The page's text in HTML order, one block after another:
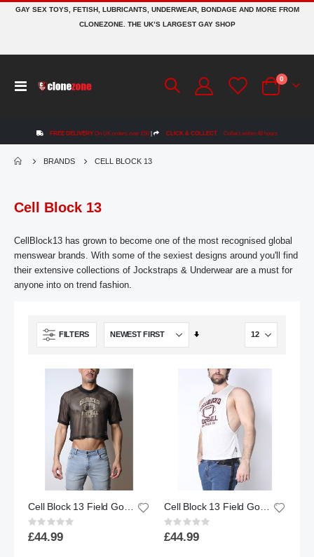
GAY SEX TOYS, FETISH, LUBRICANTS, UNDERWEAR, BONDAGE AND MORE FROM
CLONEZONE. THE UK’S LARGEST GAY SHOP
Toggle
Cart
0 items
FREE DELIVERY On UK orders over £50 | CLICK & COLLECT Collect within 48 hours
BRANDS CELL BLOCK 13
Cell Block 13
CellBlock13 has grown to become one of the most recognised global
menswear brands. With some of the sexiest designs around you'll find
their extensive collections of Jockstraps & Underwear are a must for
anyone into on trend fashion.
FILTERS
Set
Cell Block 13 Field Goal Mesh Football Tee - Black
Rating:
0%
£44.99
Cell Block 13 Field Goal Football Muscle Tank Top - White
Rating:
0%
£44.99